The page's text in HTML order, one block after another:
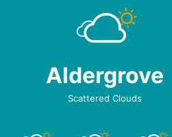
Aldergrove
Scattered Clouds